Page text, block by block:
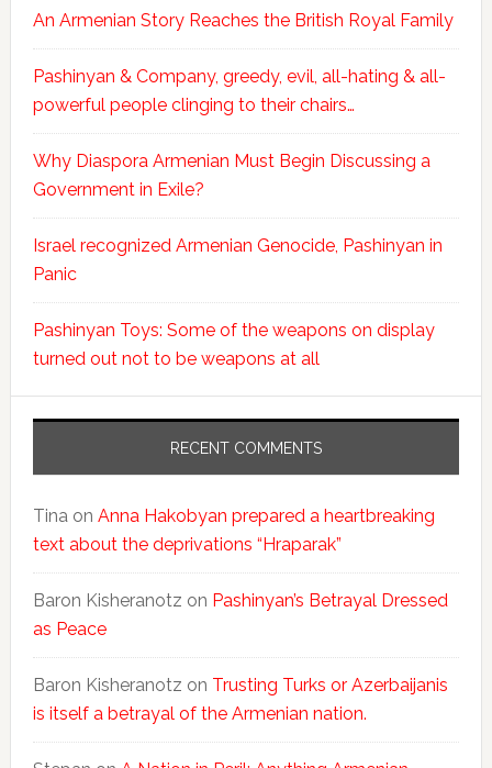
An Armenian Story Reaches the British Royal Family
Pashinyan & Company, greedy, evil, all-hating & all-
powerful people clinging to their chairs…
Why Diaspora Armenian Must Begin Discussing a
Government in Exile?
Israel recognized Armenian Genocide, Pashinyan in
Panic
Pashinyan Toys: Some of the weapons on display
turned out not to be weapons at all
RECENT COMMENTS
Tina on Anna Hakobyan prepared a heartbreaking
text about the deprivations “Hraparak”
Baron Kisheranotz on Pashinyan’s Betrayal Dressed
as Peace
Baron Kisheranotz on Trusting Turks or Azerbaijanis
is itself a betrayal of the Armenian nation.